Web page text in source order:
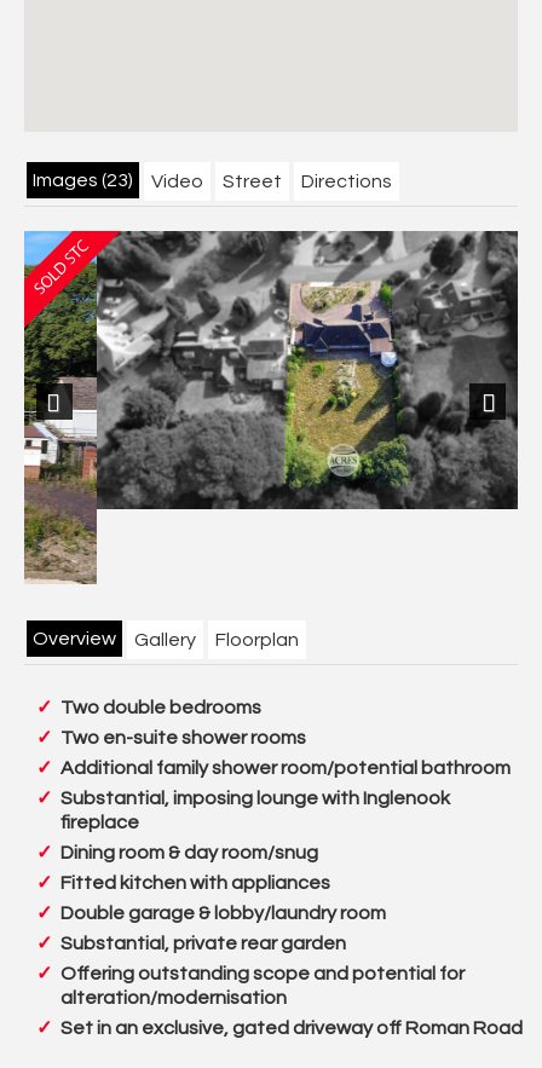
Images (23) Video Street Directions
Previous Next
Overview Gallery Floorplan
Two double bedrooms
Two en-suite shower rooms
Additional family shower room/potential bathroom
Substantial, imposing lounge with Inglenook
fireplace
Dining room & day room/snug
Fitted kitchen with appliances
Double garage & lobby/laundry room
Substantial, private rear garden
Offering outstanding scope and potential for
alteration/modernisation
Set in an exclusive, gated driveway off Roman Road